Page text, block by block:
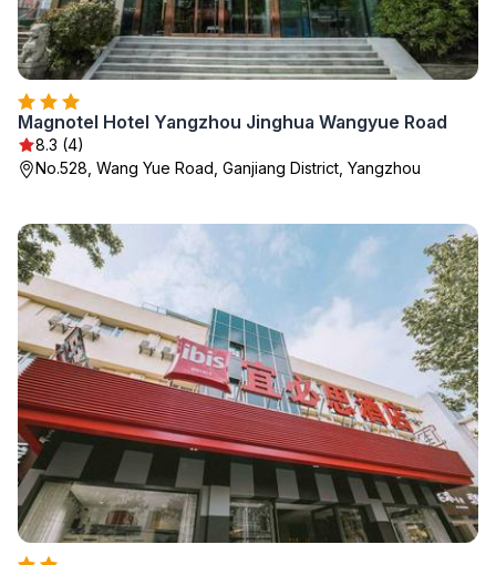
Magnotel Hotel Yangzhou Jinghua Wangyue Road
8.3 (4)
No.528, Wang Yue Road, Ganjiang District, Yangzhou